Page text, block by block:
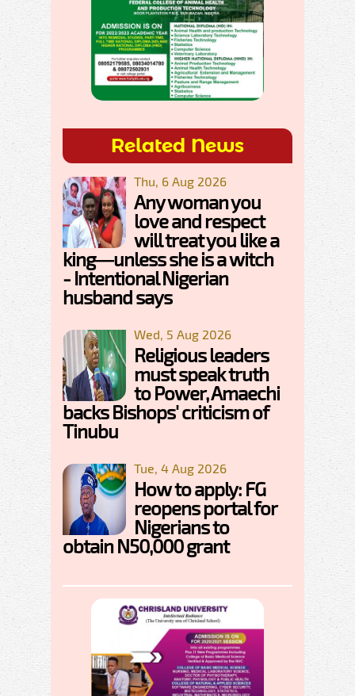
Related News
Thu, 6 Aug 2026
Any woman you
love and respect
will treat you like a
king—unless she is a witch
- Intentional Nigerian
husband says
Wed, 5 Aug 2026
Religious leaders
must speak truth
to Power, Amaechi
backs Bishops' criticism of
Tinubu
Tue, 4 Aug 2026
How to apply: FG
reopens portal for
Nigerians to
obtain N50,000 grant